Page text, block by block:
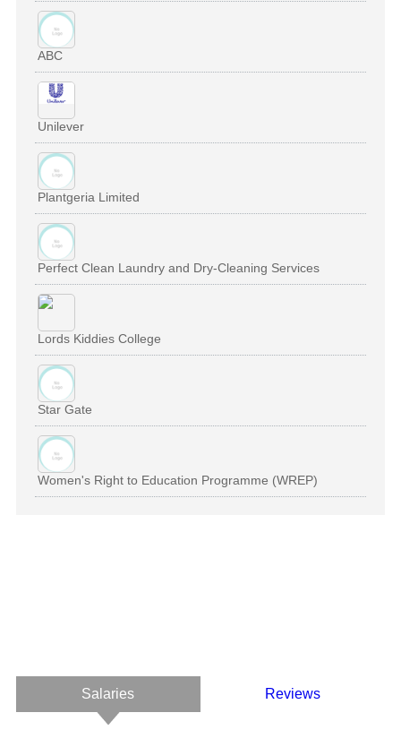
ABC
Unilever
Plantgeria Limited
Perfect Clean Laundry and Dry-Cleaning Services
Lords Kiddies College
Star Gate
Women's Right to Education Programme (WREP)
Salaries Reviews